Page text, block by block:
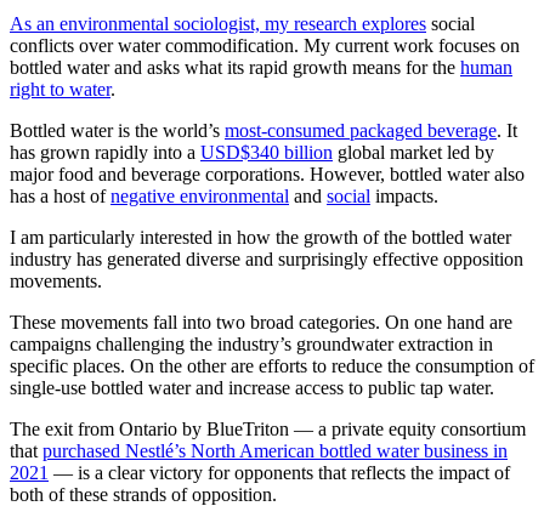
As an environmental sociologist, my research explores social
conflicts over water commodification. My current work focuses on
bottled water and asks what its rapid growth means for the human
right to water.
Bottled water is the world’s most-consumed packaged beverage. It
has grown rapidly into a USD$340 billion global market led by
major food and beverage corporations. However, bottled water also
has a host ofnegative environmental and social impacts.
I am particularly interested in how the growth of the bottled water
industry has generated diverse and surprisingly effective opposition
movements.
These movements fall into two broad categories. On one hand are
campaigns challenging the industry’s groundwater extraction in
specific places. On the other are efforts to reduce the consumption of
single-use bottled water and increase access to public tap water.
The exit from Ontario by BlueTriton — a private equity consortium
that purchased Nestlé’s North American bottled water business in
2021 — is a clear victory for opponents that reflects the impact of
both of these strands of opposition.